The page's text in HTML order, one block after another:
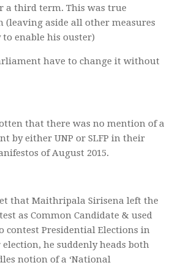
a third term. This was true
(leaving aside all other measures
enable his ouster)
have to change it without
that there was no mention of a
by either UNP or SLFP in their
of August 2015.
that Maithripala Sirisena left the
as Common Candidate & used
contest Presidential Elections in
he suddenly heads both
notion of a ‘National